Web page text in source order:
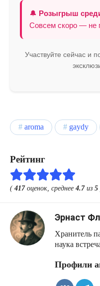
🔔 Розыгрыш
Совсем скоро — не
Участвуйте сейчас и
aroma gaydy
Рейтинг
(417оценок, среднее 4.7из 5
Эрнаст
Хранитель
наука
Профили